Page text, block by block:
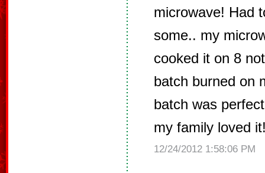
microwave! Had
some.. my
cooked it on 8
batch burned on
batch was
my family loved
12/24/2012 1:58:06 PM